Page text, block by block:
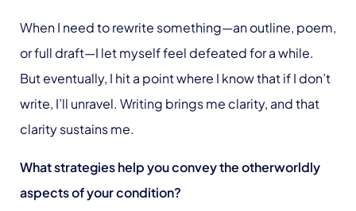
When I need to rewrite something—an outline, poem,
or full draft—I let myself feel defeated for a while.
But eventually, I hit a point where I know that if I don’t
write, I’ll unravel. Writing brings me clarity, and that
clarity sustains me.
What strategies help you convey the otherworldly
aspects of your condition?